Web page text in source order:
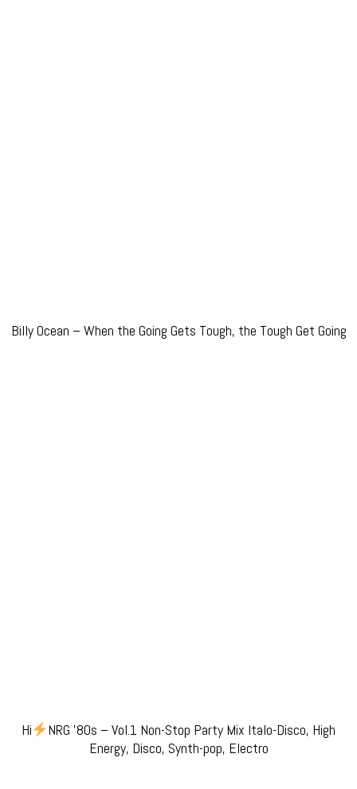
Billy Ocean – When the Going Gets Tough, the Tough Get Going
Hi
NRG ’80s – Vol.1 Non-Stop Party Mix Italo-Disco, High
Energy, Disco, Synth-pop, Electro